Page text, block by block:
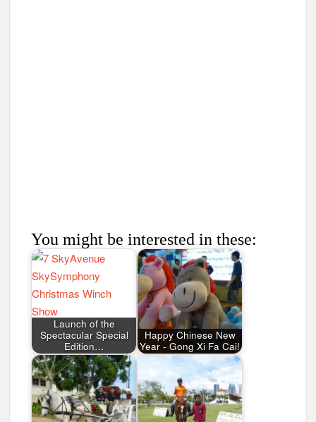
You might be interested in these:
Launch of the
Spectacular Special
Edition…
Happy Chinese New
Year - Gong Xi Fa Cai!